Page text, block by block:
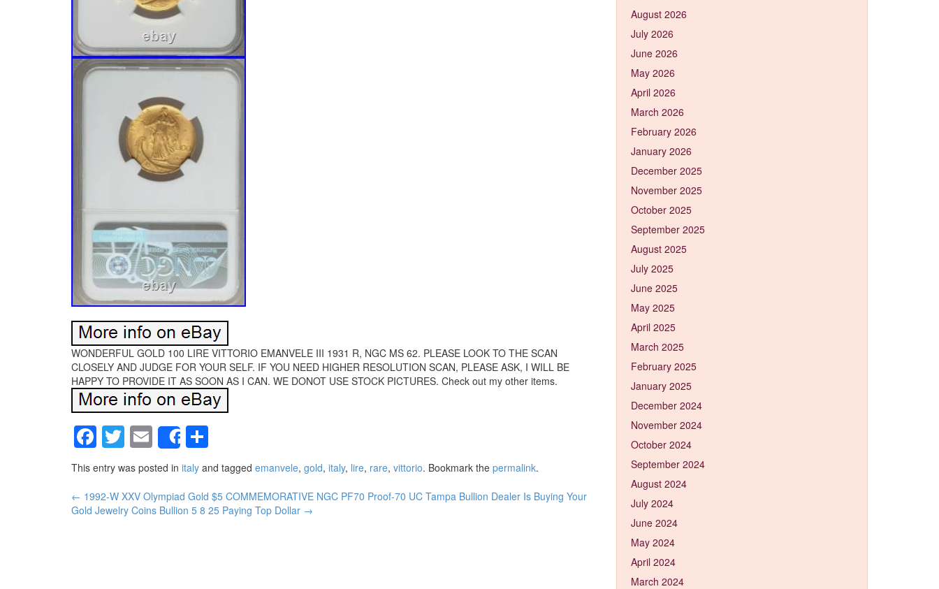
WONDERFUL GOLD 100 LIRE VITTORIO EMANVELE III 1931 R, NGC MS 62. PLEASE LOOK TO THE SCAN
CLOSELY AND JUDGE FOR YOUR SELF. IF YOU NEED HIGHER RESOLUTION SCAN, PLEASE ASK, I WILL BE
HAPPY TO PROVIDE IT AS SOON AS I CAN. WE DONOT USE STOCK PICTURES. Check out my other items.
Facebook
Twitter
Email
Share
This entry was posted in italy and tagged emanvele, gold, italy, lire, rare, vittorio. Bookmark the permalink.
Post navigation
← 1992-W XXV Olympiad Gold $5 COMMEMORATIVE NGC PF70 Proof-70 UC Tampa Bullion Dealer Is Buying Your
Gold Jewelry Coins Bullion 5 8 25 Paying Top Dollar →
August 2026
July 2026
June 2026
May 2026
April 2026
March 2026
February 2026
January 2026
December 2025
November 2025
October 2025
September 2025
August 2025
July 2025
June 2025
May 2025
April 2025
March 2025
February 2025
January 2025
December 2024
November 2024
October 2024
September 2024
August 2024
July 2024
June 2024
May 2024
April 2024
March 2024